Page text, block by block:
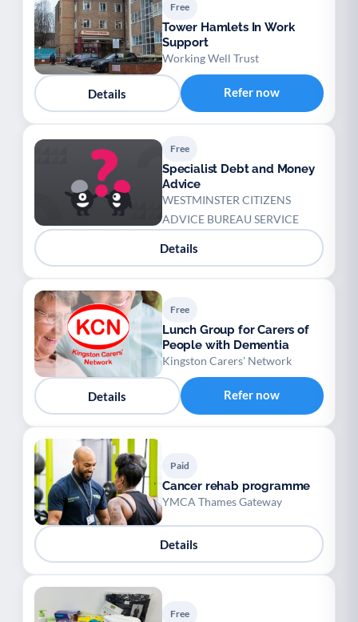
Free
Tower Hamlets In Work
Support
Working Well Trust
Details Refer now
Free
Specialist Debt and Money
Advice
WESTMINSTER CITIZENS
ADVICE BUREAU SERVICE
Details
Free
Lunch Group for Carers of
People with Dementia
Kingston Carers' Network
Details Refer now
Paid
Cancer rehab programme
YMCA Thames Gateway
Details
Free